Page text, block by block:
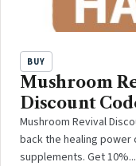
BUY
Mushroom
Discount
Mushroom Revival
back the healing power
supplements. Get 10%...